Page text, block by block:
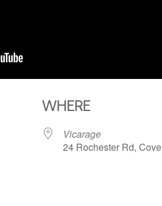
WHERE
Vicarage
24 Rochester Rd,